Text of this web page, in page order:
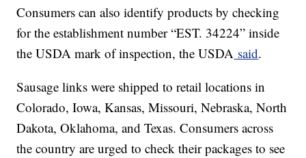
Consumers can also identify products by checking
for the establishment number “EST. 34224” inside
the USDA mark of inspection, the USDA said.
Sausage links were shipped to retail locations in
Colorado, Iowa, Kansas, Missouri, Nebraska, North
Dakota, Oklahoma, and Texas. Consumers across
the country are urged to check their packages to see